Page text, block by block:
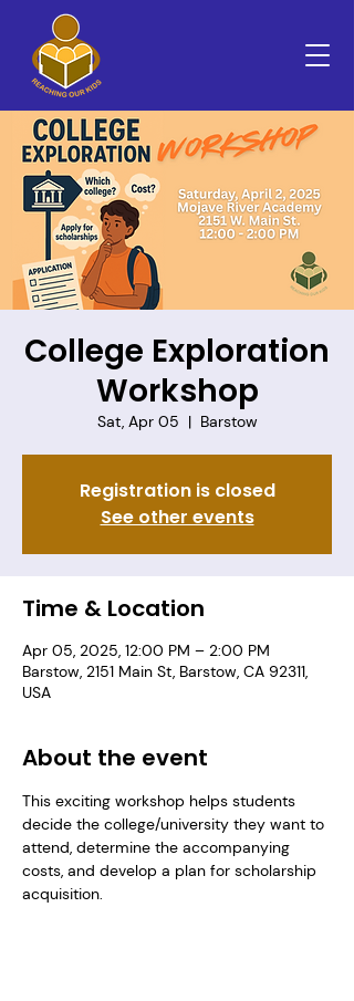
College Exploration
Workshop
Sat, Apr 05
  |
Barstow
Registration is closed
See other events
Time & Location
Apr 05, 2025, 12:00 PM – 2:00 PM
Barstow, 2151 Main St, Barstow, CA 92311,
USA
About the event
This exciting workshop helps students
decide the college/university they want to
attend, determine the accompanying
costs, and develop a plan for scholarship
acquisition.